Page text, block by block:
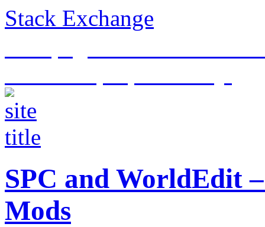
Stack Exchange
SPC and WorldEdit
Mods